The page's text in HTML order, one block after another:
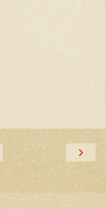
›